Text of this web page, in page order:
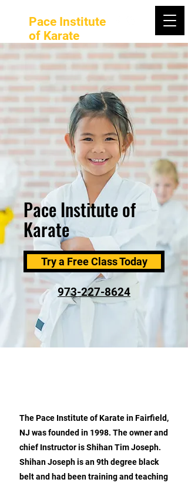
Pace Institute
of Karate
Pace Institute of
Karate
Try a Free Class Today
973-227-8624
The Pace Institute of Karate in Fairfield,
NJ was founded in 1998. The owner and
chief Instructor is Shihan Tim Joseph.
Shihan Joseph is an 9th degree black
belt and had been training and teaching